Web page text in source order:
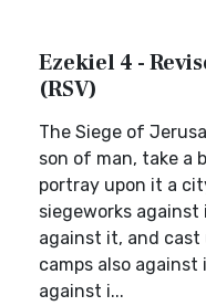
Ezekiel 4 -
(RSV)
The Siege of
son of man, take a
portray upon it a
siegeworks against
against it, and cast
camps also
against i...